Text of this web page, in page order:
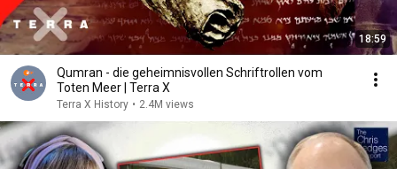
18:59
Qumran - die geheimnisvollen Schriftrollen vom
Toten Meer | Terra X
Terra X History • 2.4M views